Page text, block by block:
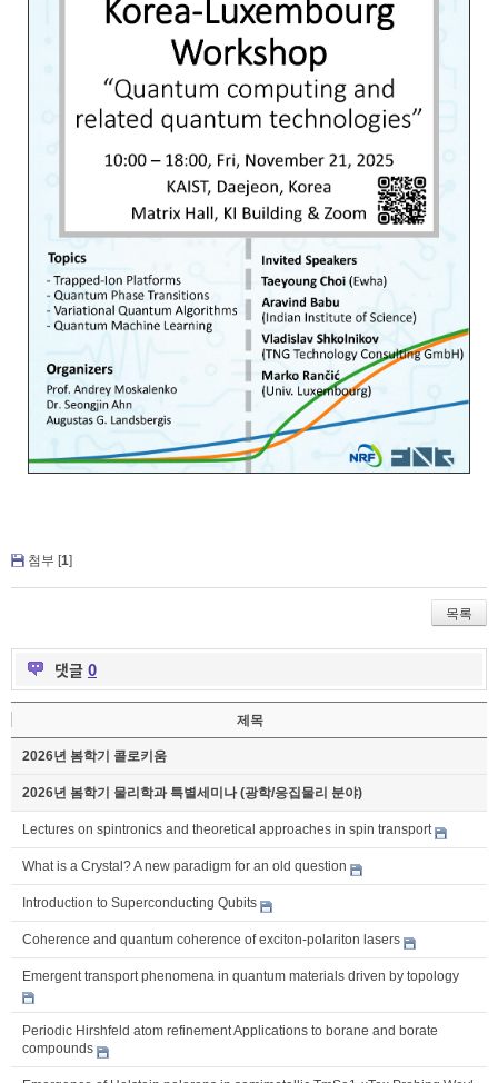
첨부 [1]
목록
댓글 0
제목
2026년 봄학기 콜로키움
2026년 봄학기 물리학과 특별세미나 (광학/응집물리 분야)
Lectures on spintronics and theoretical approaches in spin transport
What is a Crystal? A new paradigm for an old question
Introduction to Superconducting Qubits
Coherence and quantum coherence of exciton-polariton lasers
Emergent transport phenomena in quantum materials driven by topology
Periodic Hirshfeld atom refinement Applications to borane and borate
compounds